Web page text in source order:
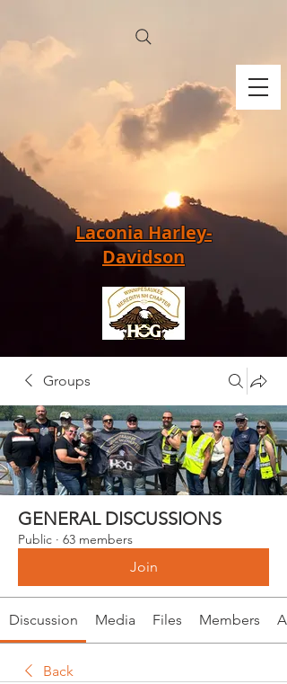
Laconia Harley-
Davidson
Groups
GENERAL DISCUSSIONS
Public · 63 members
Join
Discussion Media Files Members
Back